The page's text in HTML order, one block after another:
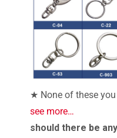
★ None of these
see more…
should there be